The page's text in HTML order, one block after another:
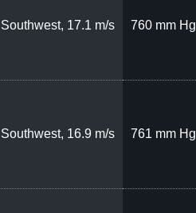
Southwest, 17.1 m/s 760 mm Hg
Southwest, 16.9 m/s 761 mm Hg